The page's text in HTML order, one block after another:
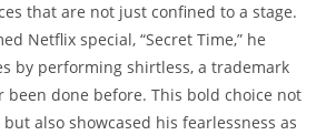
that are not just confined to a stage.
Netflix special, “Secret Time,” he
by performing shirtless, a trademark
been done before. This bold choice not
also showcased his fearlessness as